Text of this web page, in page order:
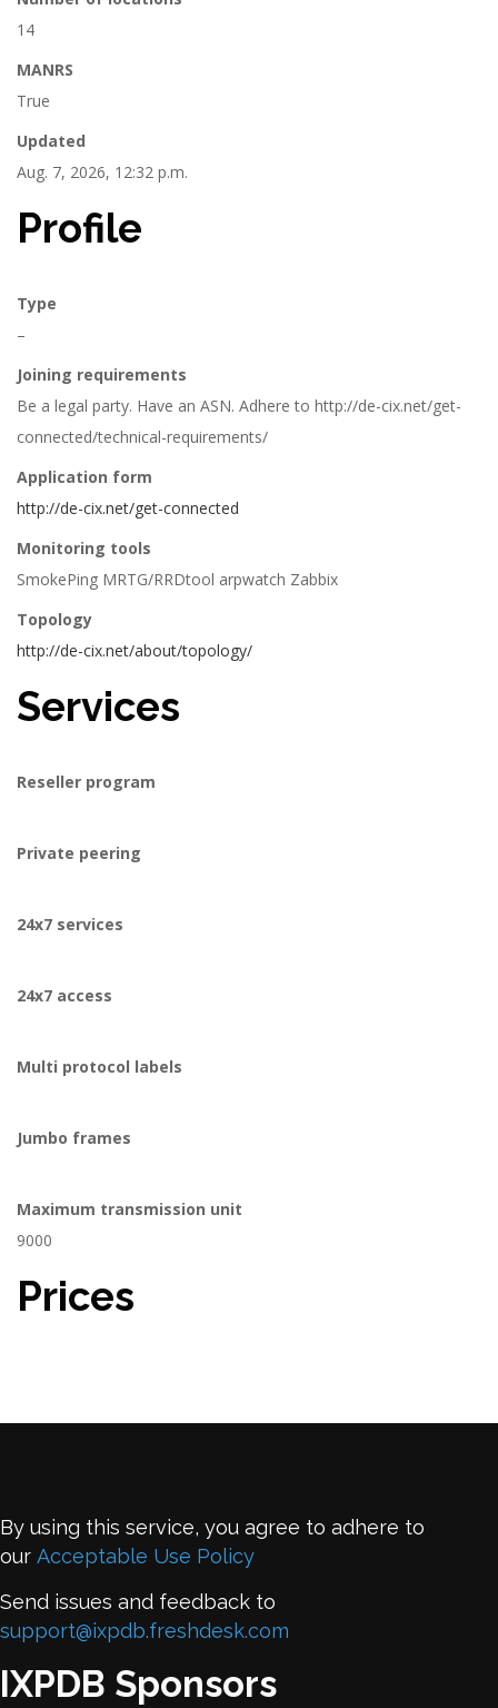
14
MANRS
True
Updated
Aug. 7, 2026, 12:32 p.m.
Profile
Type
–
Joining requirements
Be a legal party. Have an ASN. Adhere to http://de-cix.net/get-
connected/technical-requirements/
Application form
http://de-cix.net/get-connected
Monitoring tools
SmokePing MRTG/RRDtool arpwatch Zabbix
Topology
http://de-cix.net/about/topology/
Services
Reseller program
Private peering
24x7 services
24x7 access
Multi protocol labels
Jumbo frames
Maximum transmission unit
9000
Prices
By using this service, you agree to adhere to
our Acceptable Use Policy
Send issues and feedback to
support@ixpdb.freshdesk.com
IXPDB Sponsors